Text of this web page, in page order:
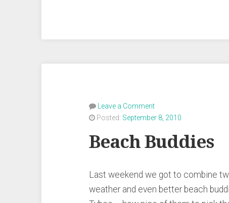
Leave a Comment
Posted: September 8, 2010
Beach Buddies
Last weekend we got to combine
weather and even better beach